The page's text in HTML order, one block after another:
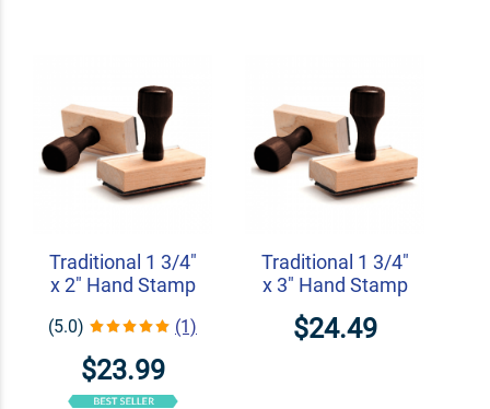
Traditional 1 3/4"
x 2" Hand Stamp
(5.0) (1)
$23.99
Traditional 1 3/4"
x 3" Hand Stamp
$24.49